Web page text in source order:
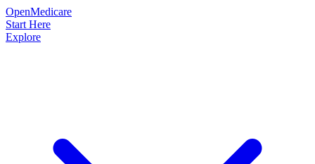
OpenMedicare
Start Here
Explore